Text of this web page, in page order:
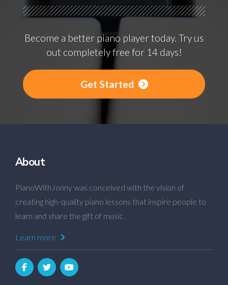
Become a better piano player today. Try us
out completely free for 14 days!
Get Started
About
PianoWithJonny was conceived with the vision of
creating high-quality piano lessons that inspire people to
learn and share the gift of music.
Learn more